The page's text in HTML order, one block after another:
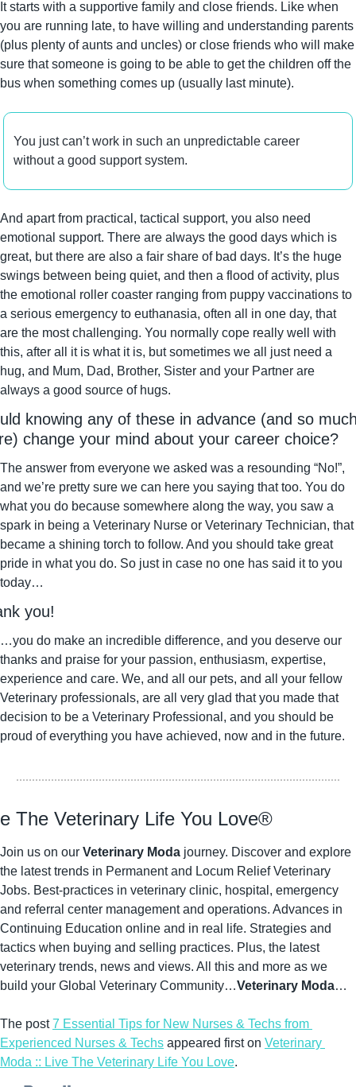
It starts with a supportive family and close friends. Like when
you are running late, to have willing and understanding parents
(plus plenty of aunts and uncles) or close friends who will make
sure that someone is going to be able to get the children off the
bus when something comes up (usually last minute).
You just can’t work in such an unpredictable career
without a good support system.
And apart from practical, tactical support, you also need
emotional support. There are always the good days which is
great, but there are also a fair share of bad days. It’s the huge
swings between being quiet, and then a flood of activity, plus
the emotional roller coaster ranging from puppy vaccinations to
a serious emergency to euthanasia, often all in one day, that
are the most challenging. You normally cope really well with
this, after all it is what it is, but sometimes we all just need a
hug, and Mum, Dad, Brother, Sister and your Partner are
always a good source of hugs.
knowing any of these in advance (and so
change your mind about your career choice?
The answer from everyone we asked was a resounding “No!”,
and we’re pretty sure we can here you saying that too. You do
what you do because somewhere along the way, you saw a
spark in being a Veterinary Nurse or Veterinary Technician, that
became a shining torch to follow. And you should take great
pride in what you do. So just in case no one has said it to you
today…
you!
…you do make an incredible difference, and you deserve our
thanks and praise for your passion, enthusiasm, expertise,
experience and care. We, and all our pets, and all your fellow
Veterinary professionals, are all very glad that you made that
decision to be a Veterinary Professional, and you should be
proud of everything you have achieved, now and in the future.
The Veterinary Life You Love®
Join us on our Veterinary Moda journey. Discover and explore
the latest trends in Permanent and Locum Relief Veterinary
Jobs. Best-practices in veterinary clinic, hospital, emergency
and referral center management and operations. Advances in
Continuing Education online and in real life. Strategies and
tactics when buying and selling practices. Plus, the latest
veterinary trends, news and views. All this and more as we
build your Global Veterinary Community…Veterinary Moda…
The post 7 Essential Tips for New Nurses & Techs from
Experienced Nurses & Techs appeared first on Veterinary
Moda :: Live The Veterinary Life You Love.